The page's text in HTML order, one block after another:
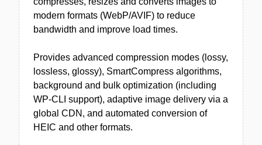
modern formats (WebP/AVIF) to reduce
bandwidth and improve load times.
Provides advanced compression modes (lossy,
lossless, glossy), SmartCompress algorithms,
background and bulk optimization (including
WP-CLI support), adaptive image delivery via a
global CDN, and automated conversion of
HEIC and other formats.